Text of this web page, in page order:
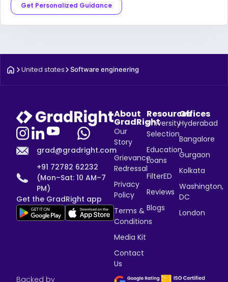
Get Personalized Guidance
United states Software engineering
grad@gradright.com
+91 72782 62232
(Mon–Sat: 10 AM–7
PM)
Get the GradRight app
About
GradRight
Our
Story
Grievance
Redressal
Privacy
Policy
Terms &
Conditions
Media Kit
Contact
Us
Resources
University
Selection
Education
Loans
FilterED
Reviews
Blogs
Offices
Hyderabad
Bangalore
Gurgaon
Kolkata
Washington,
DC
London
Backed by